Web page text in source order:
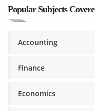
Popular Subjects
Accounting
Finance
Economics